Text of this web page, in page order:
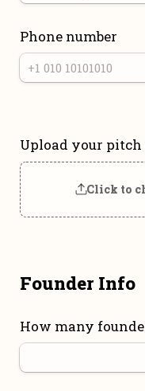
Phone number
Upload your pitch
Click to
Founder Info
How many